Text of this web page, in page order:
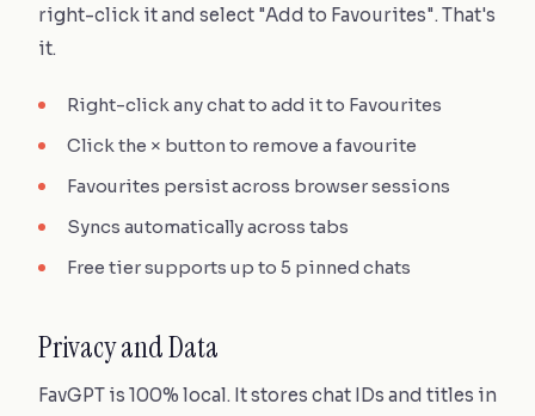
right-click it and select "Add to Favourites". That's
it.
Right-click any chat to add it to Favourites
Click the × button to remove a favourite
Favourites persist across browser sessions
Syncs automatically across tabs
Free tier supports up to 5 pinned chats
Privacy and Data
FavGPT is 100% local. It stores chat IDs and titles in